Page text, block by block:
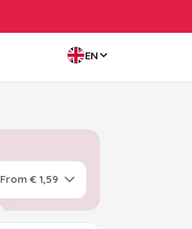
EN
From € 1,59